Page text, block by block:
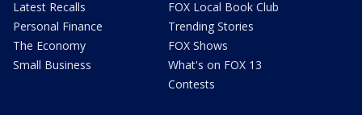
Latest Recalls
Personal Finance
The Economy
Small Business
FOX Local Book Club
Trending Stories
FOX Shows
What's on FOX 13
Contests